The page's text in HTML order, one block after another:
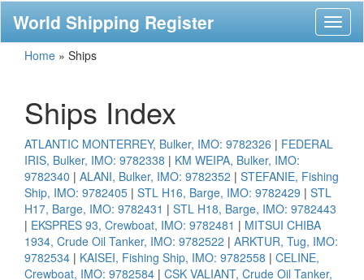
World Shipping Register
Home » Ships
Ships Index
ATLANTIC MONTERREY, Bulker, IMO: 9782326 | FEDERAL
IRIS, Bulker, IMO: 9782338 | KM WEIPA, Bulker, IMO:
9782340 | ALANI, Bulker, IMO: 9782352 | STEFANIE, Fishing
Ship, IMO: 9782405 | STL H16, Barge, IMO: 9782429 | STL
H17, Barge, IMO: 9782431 | STL H18, Barge, IMO: 9782443
| EKSPRES 93, Crewboat, IMO: 9782481 | MITSUI CHIBA
1934, Crude Oil Tanker, IMO: 9782522 | ARKTUR, Tug, IMO:
9782534 | KAISEI, Fishing Ship, IMO: 9782558 | CELINE,
Crewboat, IMO: 9782584 | CSK VALIANT, Crude Oil Tanker,